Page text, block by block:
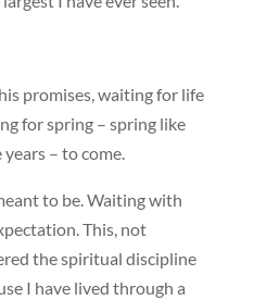
promises, waiting for life
for spring – spring like
years – to come.
to be. Waiting with
This, not
the spiritual discipline
I have lived through a